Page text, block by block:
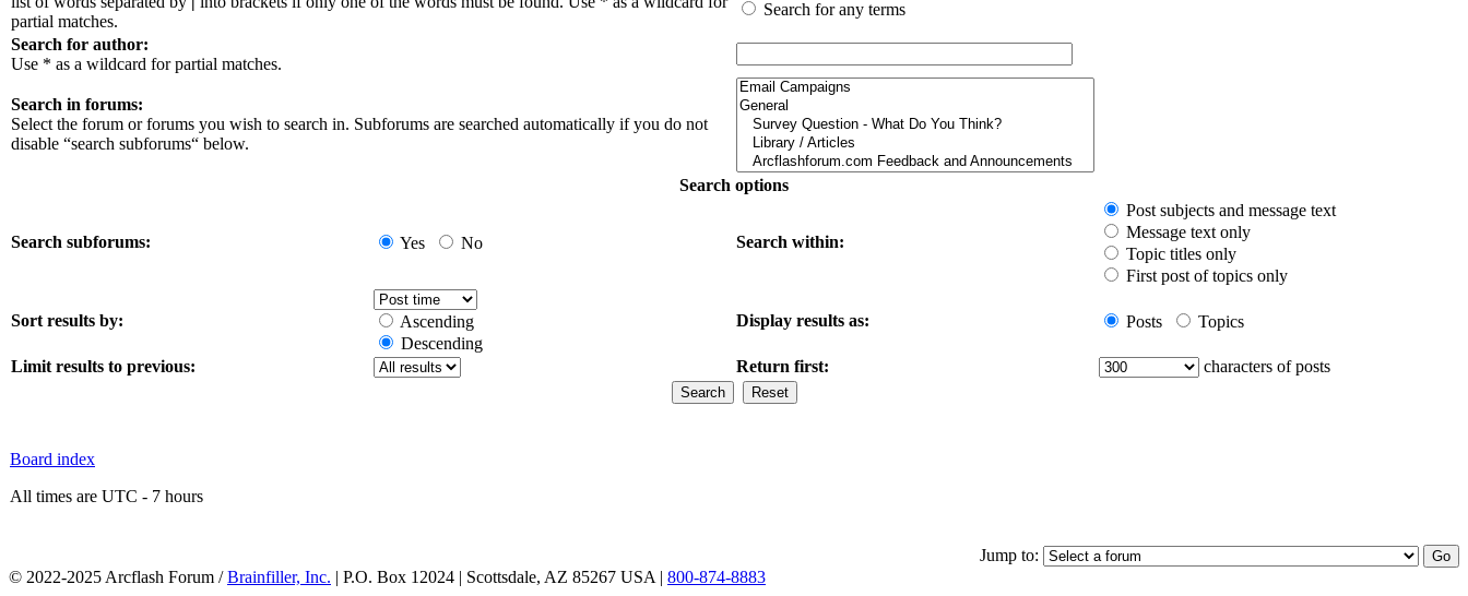
partial matches.
Search for any terms
Search for author:
Use * as a wildcard for partial matches.
Search in forums:
Select the forum or forums you wish to search in. Subforums are searched automatically if you do not
disable “search subforums“ below.
Search options
Search subforums: Yes No Search within:
Post subjects and message text
Message text only
Topic titles only
First post of topics only
Sort results by:
Ascending
Descending
Display results as: Posts Topics
Limit results to previous: Return first: characters of posts
Board index
All times are UTC - 7 hours
Jump to:
© 2022-2025 Arcflash Forum /Brainfiller, Inc. | P.O. Box 12024 | Scottsdale, AZ 85267 USA | 800-874-8883